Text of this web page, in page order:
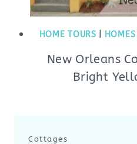
HOME TOURS
New Orleans
Bright
Cottages